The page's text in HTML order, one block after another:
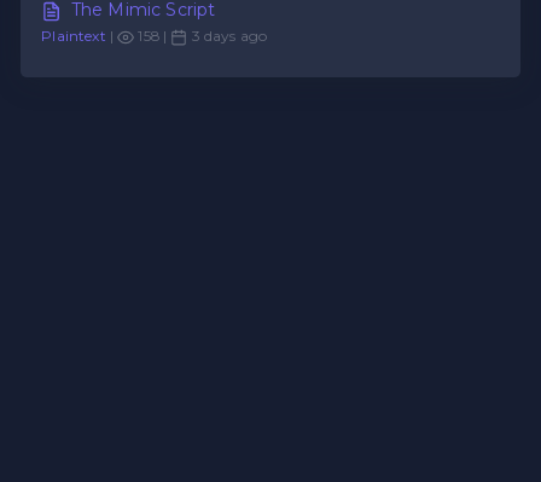
The Mimic Script
Plaintext | 158 | 3 days ago